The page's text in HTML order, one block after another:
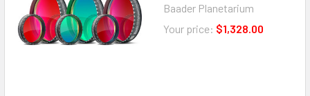
Baader Planetarium
Your price: $1,328.00